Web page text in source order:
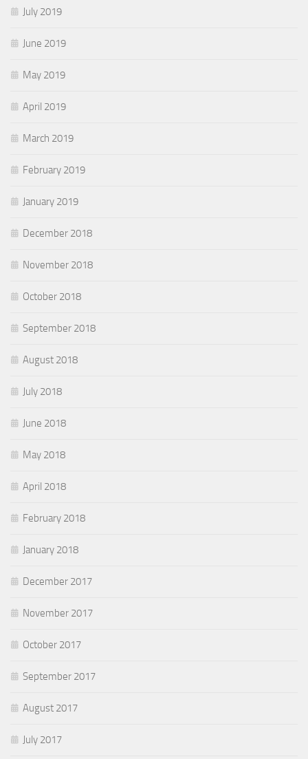
July 2019
June 2019
May 2019
April 2019
March 2019
February 2019
January 2019
December 2018
November 2018
October 2018
September 2018
August 2018
July 2018
June 2018
May 2018
April 2018
February 2018
January 2018
December 2017
November 2017
October 2017
September 2017
August 2017
July 2017